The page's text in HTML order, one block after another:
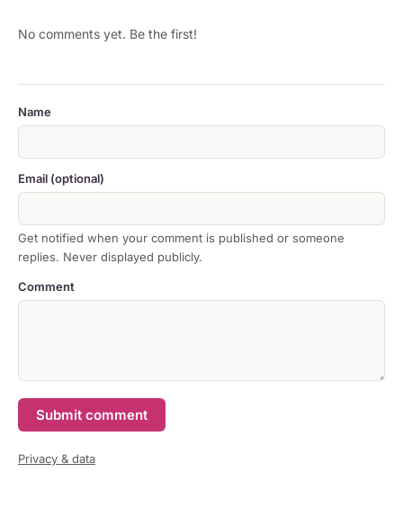
No comments yet. Be the first!
Name
Email (optional)
Get notified when your comment is published or someone
replies. Never displayed publicly.
Comment
Submit comment
Privacy & data